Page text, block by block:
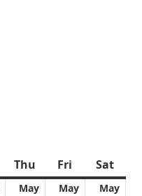
Wednesday
Thu Thursday
Fri Friday
Sat
May
May
May